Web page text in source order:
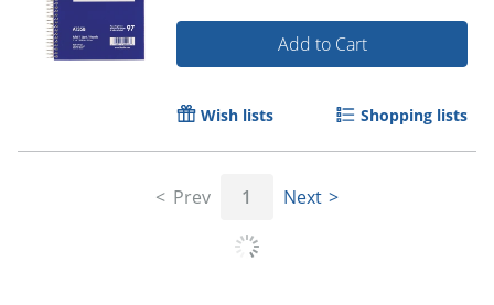
Add to Cart
Wish lists Shopping lists
Prev 1 Next